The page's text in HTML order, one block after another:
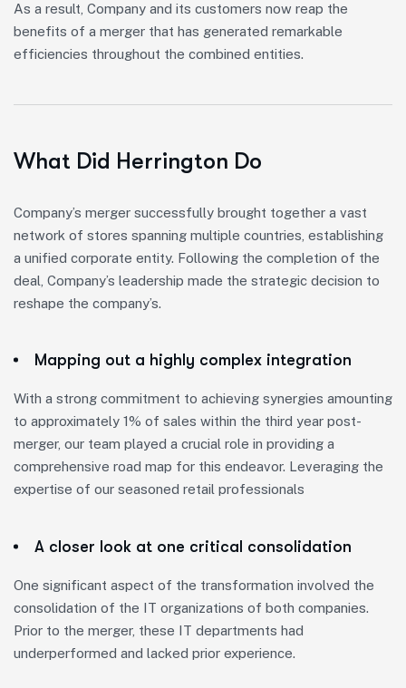
As a result, Company and its customers now reap the
benefits of a merger that has generated remarkable
efficiencies throughout the combined entities.
What Did Herrington Do
Company’s merger successfully brought together a vast
network of stores spanning multiple countries, establishing
a unified corporate entity. Following the completion of the
deal, Company’s leadership made the strategic decision to
reshape the company’s.
Mapping out a highly complex integration
With a strong commitment to achieving synergies amounting
to approximately 1% of sales within the third year post-
merger, our team played a crucial role in providing a
comprehensive road map for this endeavor. Leveraging the
expertise of our seasoned retail professionals
A closer look at one critical consolidation
One significant aspect of the transformation involved the
consolidation of the IT organizations of both companies.
Prior to the merger, these IT departments had
underperformed and lacked prior experience.